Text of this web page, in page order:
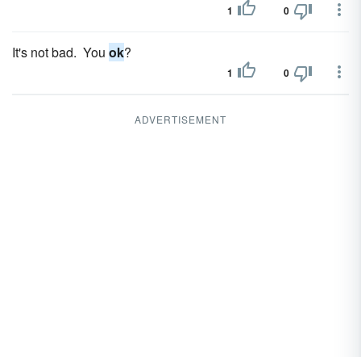
1 0
It's not bad. You ok?
1 0
ADVERTISEMENT